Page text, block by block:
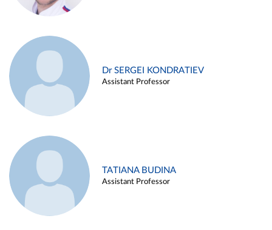
Dr SERGEI KONDRATIEV
Assistant Professor
TATIANA BUDINA
Assistant Professor